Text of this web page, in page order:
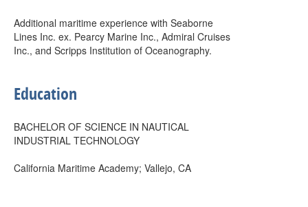
Additional maritime experience with Seaborne
Lines Inc. ex. Pearcy Marine Inc., Admiral Cruises
Inc., and Scripps Institution of Oceanography.
Education
BACHELOR OF SCIENCE IN NAUTICAL
INDUSTRIAL TECHNOLOGY
California Maritime Academy; Vallejo, CA